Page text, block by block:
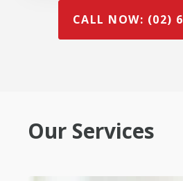
CALL NOW: (02)
Our Services